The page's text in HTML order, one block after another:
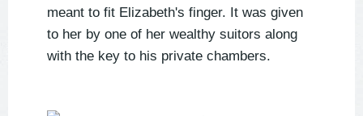
meant to fit Elizabeth's finger. It was given
to her by one of her wealthy suitors along
with the key to his private chambers.